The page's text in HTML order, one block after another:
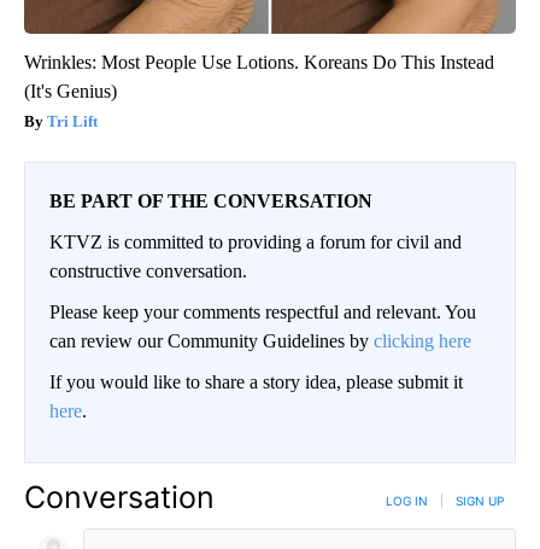
Wrinkles: Most People Use Lotions. Koreans Do This Instead
(It's Genius)
Tri Lift
BE PART OF THE CONVERSATION
KTVZ is committed to providing a forum for civil and
constructive conversation.
Please keep your comments respectful and relevant. You
can review our Community Guidelines by clicking here
If you would like to share a story idea, please submit it
here.
Conversation LOG IN SIGN UP